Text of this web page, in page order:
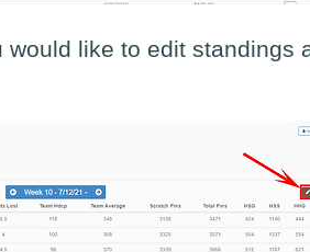
would like to edit standings